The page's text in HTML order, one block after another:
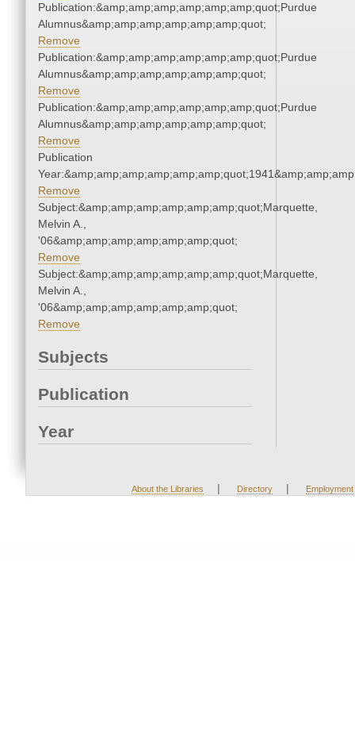
Publication:&amp;amp;amp;amp;amp;amp;quot;Purdue
Alumnus&amp;amp;amp;amp;amp;amp;quot;
Remove
Publication:&amp;amp;amp;amp;amp;amp;quot;Purdue
Alumnus&amp;amp;amp;amp;amp;amp;quot;
Remove
Publication:&amp;amp;amp;amp;amp;amp;quot;Purdue
Alumnus&amp;amp;amp;amp;amp;amp;quot;
Remove
Publication
Remove
Subject:&amp;amp;amp;amp;amp;amp;quot;Marquette,
Melvin A.,
'06&amp;amp;amp;amp;amp;amp;quot;
Remove
Subject:&amp;amp;amp;amp;amp;amp;quot;Marquette,
Melvin A.,
'06&amp;amp;amp;amp;amp;amp;quot;
Remove
Subjects
Publication
Year
About the Libraries | Directory | Employment